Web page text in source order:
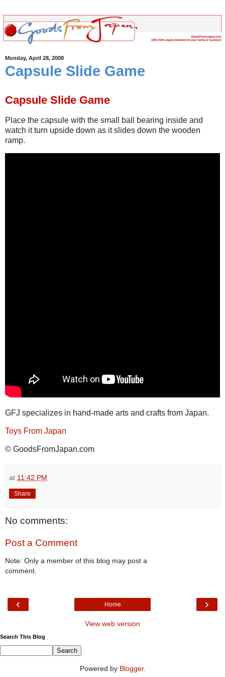
Monday, April 28, 2008
Capsule Slide Game
Capsule Slide Game
Place the capsule with the small ball bearing inside and
watch it turn upside down as it slides down the wooden
ramp.
GFJ specializes in hand-made arts and crafts from Japan.
Toys From Japan
© GoodsFromJapan.com
at 11:42 PM
Share
No comments:
Post a Comment
Note: Only a member of this blog may post a
comment.
‹ ›
Home
View web version
Search This Blog
Powered by Blogger.